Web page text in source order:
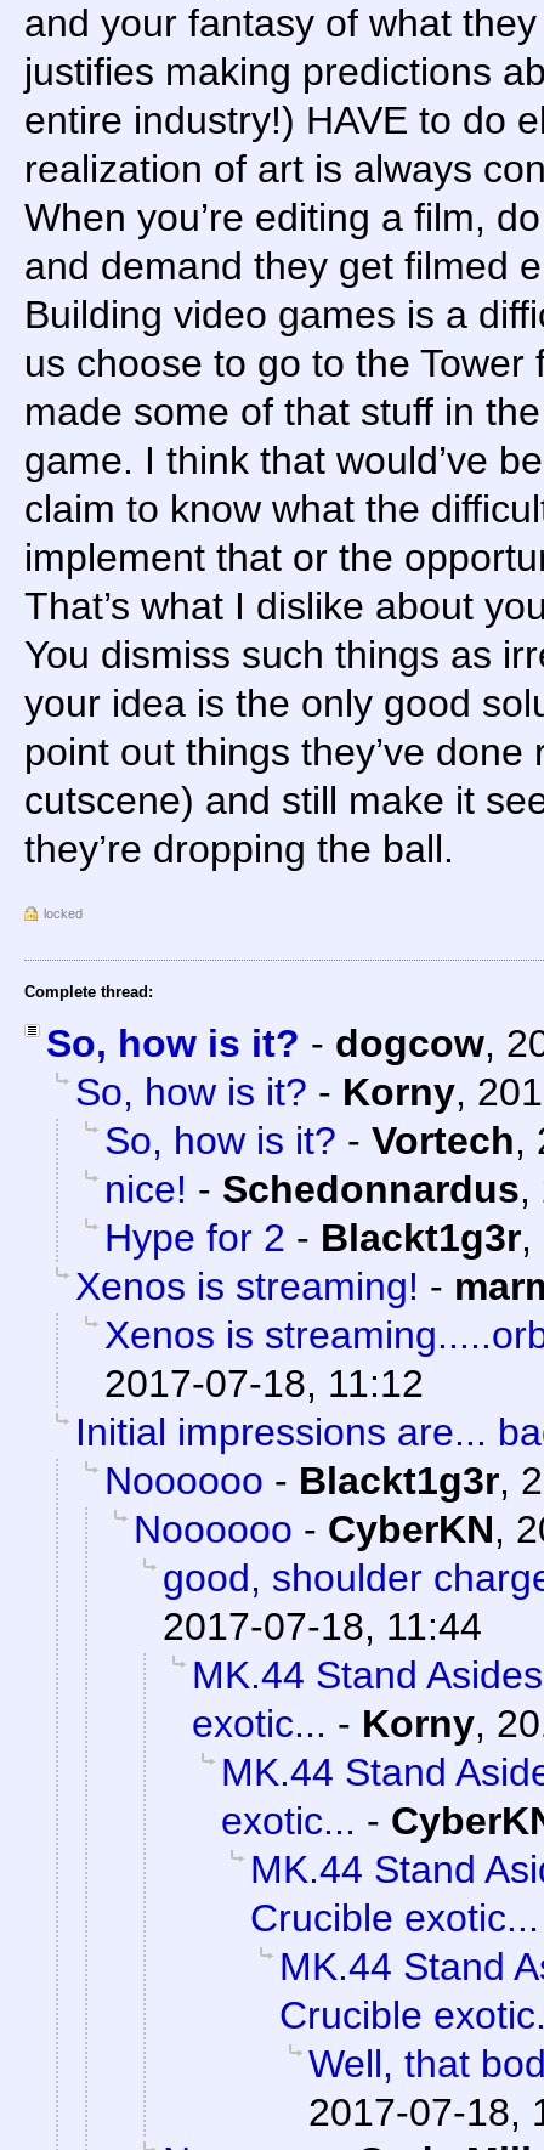
and your fantasy of what
justifies making predictions
entire industry!) HAVE to do
realization of art is always
When you’re editing a film,
and demand they get filmed
Building video games is a
us choose to go to the
made some of that stuff in
game. I think that would’ve
claim to know what the
implement that or the
That’s what I dislike about
You dismiss such things as
your idea is the only good
point out things they’ve
cutscene) and still make it
they’re dropping the ball.
locked
Complete thread:
So, how is it? - dogcow,
So, how is it? - Korny,
So, how is it? - Vortech,
nice! - Schedonnardus,
Hype for 2 - Blackt1g3r,
Xenos is streaming! -
Xenos is
2017-07-18, 11:12
Initial impressions are...
Noooooo - Blackt1g3r,
Noooooo - CyberKN,
good, shoulder
2017-07-18, 11:44
MK.44 Stand
exotic... - Korny,
MK.44 Stand
exotic... -
MK.44 Stand
Crucible exotic...
MK.44 Stand
Crucible
Well, that
2017-07-18,